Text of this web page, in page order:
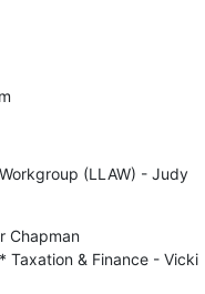
(LLAW) - Judy
Chapman